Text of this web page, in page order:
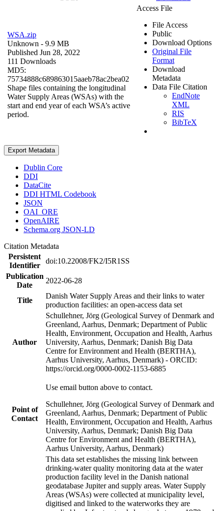
WSA.zip
Unknown - 9.9 MB
Published Jun 28, 2022
111 Downloads
MD5:
75734888c689863015aaeb78ac2bea02
Shape files containing the longitudinal
Water Supply Areas (WSAs) with the
start and end year of each WSA’s active
period.
Access File
File Access
Public
Download Options
Original File
Format
Download
Metadata
Data File Citation
EndNote
XML
RIS
BibTeX
Export Metadata
Dublin Core
DDI
DataCite
DDI HTML Codebook
JSON
OAI_ORE
OpenAIRE
Schema.org JSON-LD
Citation Metadata
Persistent
Identifier
doi:10.22008/FK2/I5R1SS
Publication
Date
2022-06-28
Title
Danish Water Supply Areas and their links to water
production facilities: an open-access data set
Author
Schullehner, Jörg (Geological Survey of Denmark and
Greenland, Aarhus, Denmark; Department of Public
Health, Environment, Occupation and Health, Aarhus
University, Aarhus, Denmark; Danish Big Data
Centre for Environment and Health (BERTHA),
Aarhus University, Aarhus, Denmark) - ORCID:
https://orcid.org/0000-0002-1153-6885
Point of
Contact
Use email button above to contact.
Schullehner, Jörg (Geological Survey of Denmark and
Greenland, Aarhus, Denmark; Department of Public
Health, Environment, Occupation and Health, Aarhus
University, Aarhus, Denmark; Danish Big Data
Centre for Environment and Health (BERTHA),
Aarhus University, Aarhus, Denmark)
This data set establishes the missing link between
drinking-water quality monitoring data at the water
production facility level in the Danish national
geodatabase Jupiter and supply areas. Water Supply
Areas (WSAs) were collected at municipality level,
digitised and linked to the waterworks they are